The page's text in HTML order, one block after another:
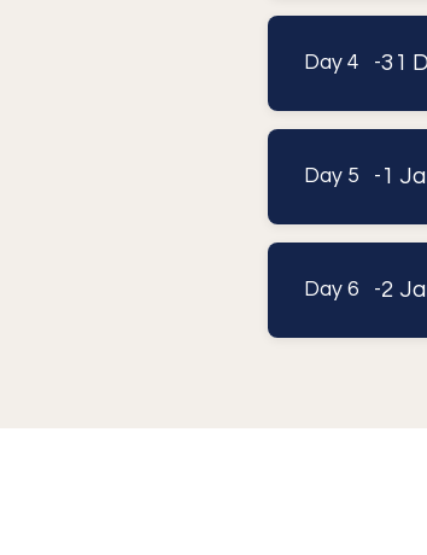
Day 4 -31
Day 5 - 1
Day 6 -2